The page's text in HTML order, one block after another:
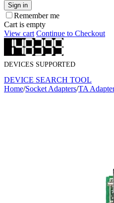
Sign in
Remember me
Cart is empty
View cart Continue to Checkout
DEVICES SUPPORTED
DEVICE SEARCH TOOL
Home/Socket Adapters/TA